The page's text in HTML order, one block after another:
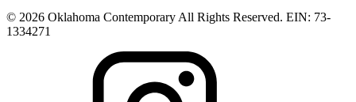
© 2026 Oklahoma Contemporary All Rights Reserved. EIN: 73-
1334271